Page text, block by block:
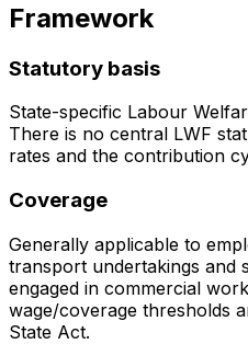
Framework
Statutory basis
State-specific Labour
There is no central LWF
rates and the contribution
Coverage
Generally applicable to
transport undertakings and
engaged in commercial
wage/coverage thresholds
State Act.